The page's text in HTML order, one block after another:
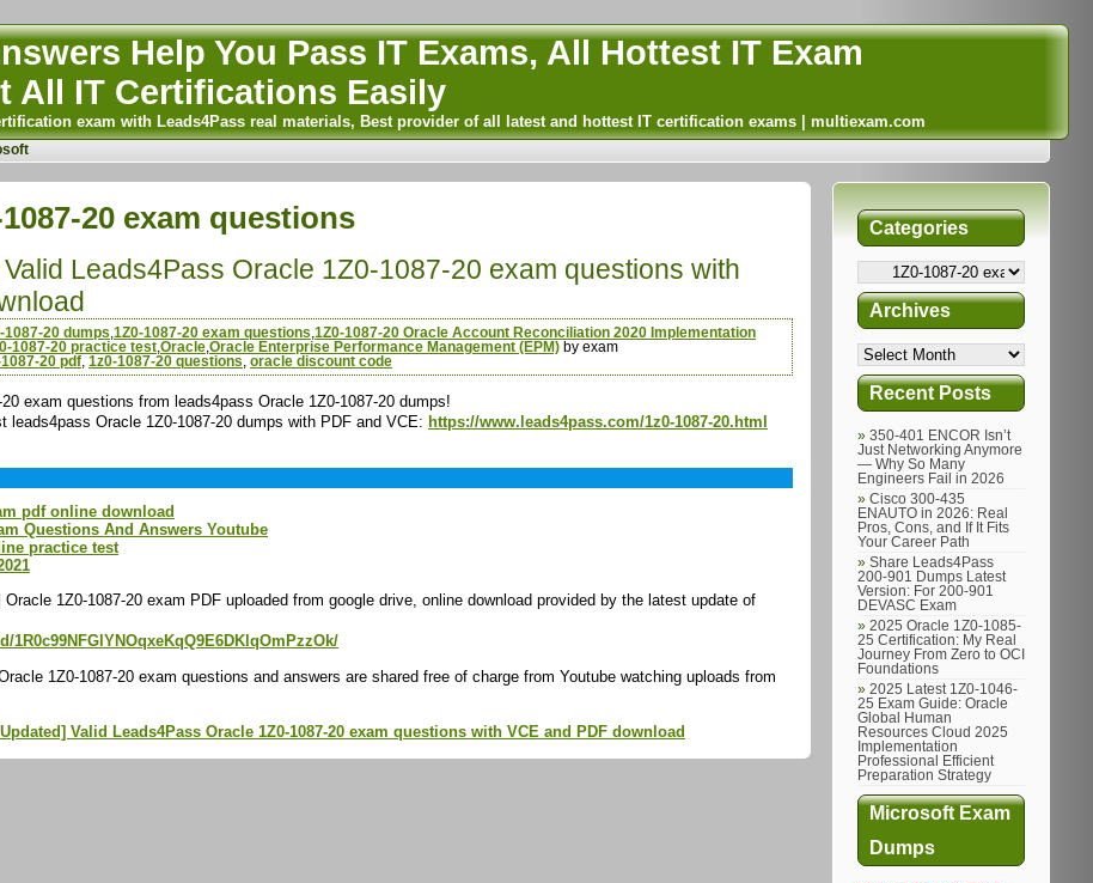
Help You Pass IT Exams, All Hottest IT Exam
All IT Certifications Easily
exam with Leads4Pass real materials, Best provider of all latest and hottest IT certification exams | multiexam.com
20 exam questions
Leads4Pass Oracle 1Z0-1087-20 exam questions with
1087-20 dumps 1Z0-1087-20 exam questions 1Z0-1087-20 Oracle Account Reconciliation 2020 Implementation
1087-20 practice test Oracle Oracle Enterprise Performance Management (EPM) by exam
20 pdf 1z0-1087-20 questions oracle discount code
20 exam questions from leads4pass Oracle 1Z0-1087-20 dumps!
leads4pass Oracle 1Z0-1087-20 dumps with PDF and VCE: https://www.leads4pass.com/1z0-1087-20.html
pdf online download
Questions And Answers Youtube
practice test
1Z0-1087-20 exam PDF uploaded from google drive, online download provided by the latest update of
1Z0-1087-20 exam questions and answers are shared free of charge from Youtube watching uploads from
Valid Leads4Pass Oracle 1Z0-1087-20 exam questions with VCE and PDF download
Categories
Archives
Recent Posts
350-401 ENCOR Isn’t
Just Networking Anymore
— Why So Many
Engineers Fail in 2026
Cisco 300-435
ENAUTO in 2026: Real
Pros, Cons, and If It Fits
Your Career Path
Share Leads4Pass
200-901 Dumps Latest
Version: For 200-901
DEVASC Exam
2025 Oracle 1Z0-1085-
25 Certification: My Real
Journey From Zero to OCI
Foundations
2025 Latest 1Z0-1046-
25 Exam Guide: Oracle
Global Human
Resources Cloud 2025
Implementation
Professional Efficient
Preparation Strategy
Microsoft Exam
Dumps